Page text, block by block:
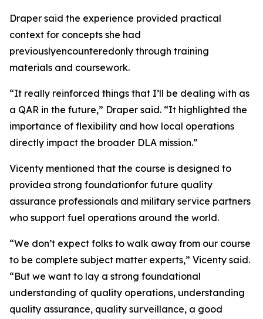
Draper said the experience provided practical
context for concepts she had
previouslyencounteredonly through training
materials and coursework.
“It really reinforced things that I’ll be dealing with as
a QAR in the future,” Draper said. “It highlighted the
importance of flexibility and how local operations
directly impact the broader DLA mission.”
Vicenty mentioned that the course is designed to
providea strong foundationfor future quality
assurance professionals and military service partners
who support fuel operations around the world.
“We don’t expect folks to walk away from our course
to be complete subject matter experts,” Vicenty said.
“But we want to lay a strong foundational
understanding of quality operations, understanding
quality assurance, quality surveillance, a good